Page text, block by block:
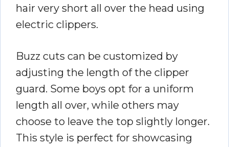
hair very short all over the head using
electric clippers.
Buzz cuts can be customized by
adjusting the length of the clipper
guard. Some boys opt for a uniform
length all over, while others may
choose to leave the top slightly longer.
This style is perfect for showcasing